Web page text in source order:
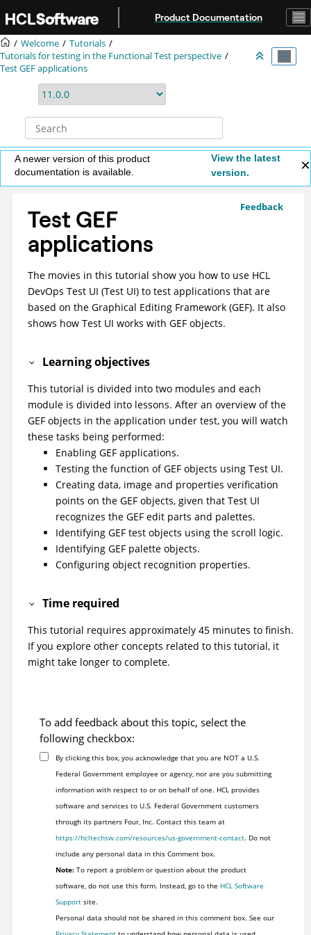
Product Documentation
Welcome
Tutorials
Tutorials for testing in the Functional Test perspective
Test GEF applications
A newer version of this product
documentation is available.
View the latest
version.
Feedback
Test GEF
applications
The movies in this tutorial show you how to use HCL
DevOps Test UI (Test UI) to test applications that are
based on the Graphical Editing Framework (GEF). It also
shows how Test UI works with GEF objects.
Learning objectives
This tutorial is divided into two modules and each
module is divided into lessons. After an overview of the
GEF objects in the application under test, you will watch
these tasks being performed:
Enabling GEF applications.
Testing the function of GEF objects using Test UI.
Creating data, image and properties verification
points on the GEF objects, given that Test UI
recognizes the GEF edit parts and palettes.
Identifying GEF test objects using the scroll logic.
Identifying GEF palette objects.
Configuring object recognition properties.
Time required
This tutorial requires approximately 45 minutes to finish.
If you explore other concepts related to this tutorial, it
might take longer to complete.
To add feedback about this topic, select the
following checkbox:
By clicking this box, you acknowledge that you are NOT a U.S.
Federal Government employee or agency, nor are you submitting
information with respect to or on behalf of one. HCL provides
software and services to U.S. Federal Government customers
through its partners Four, Inc. Contact this team at
https://hcltechsw.com/resources/us-government-contact. Do not
include any personal data in this Comment box.
Note:To report a problem or question about the product
software, do not use this form. Instead, go to the HCL Software
Supportsite.
Personal data should not be shared in this comment box. See our